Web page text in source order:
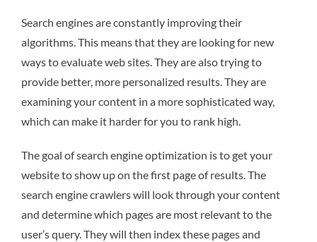
Search engines are constantly improving their
algorithms. This means that they are looking for new
ways to evaluate web sites. They are also trying to
provide better, more personalized results. They are
examining your content in a more sophisticated way,
which can make it harder for you to rank high.
The goal of search engine optimization is to get your
website to show up on the first page of results. The
search engine crawlers will look through your content
and determine which pages are most relevant to the
user’s query. They will then index these pages and